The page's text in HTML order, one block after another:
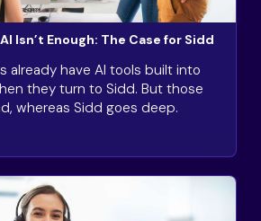
Isn’t Enough: The Case for Sidd
already have AI tools built into
they turn to Sidd. But those
whereas Sidd goes deep.